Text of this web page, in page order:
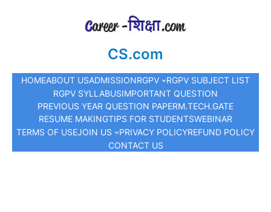
CS.com
HOMEABOUT USADMISSIONRGPV
RGPV SUBJECT LIST
RGPV SYLLABUSIMPORTANT QUESTION
PREVIOUS YEAR QUESTION PAPERM.TECH.GATE
RESUME MAKINGTIPS FOR STUDENTSWEBINAR
TERMS OF USEJOIN US PRIVACY POLICYREFUND POLICY
CONTACT US